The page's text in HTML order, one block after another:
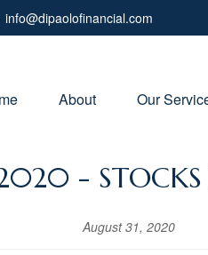
info@dipaolofinancial.com
About Our
-
August 31, 2020